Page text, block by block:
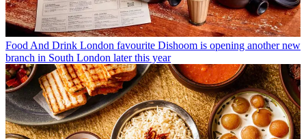
Food And Drink London favourite Dishoom is opening another new
branch in South London later this year